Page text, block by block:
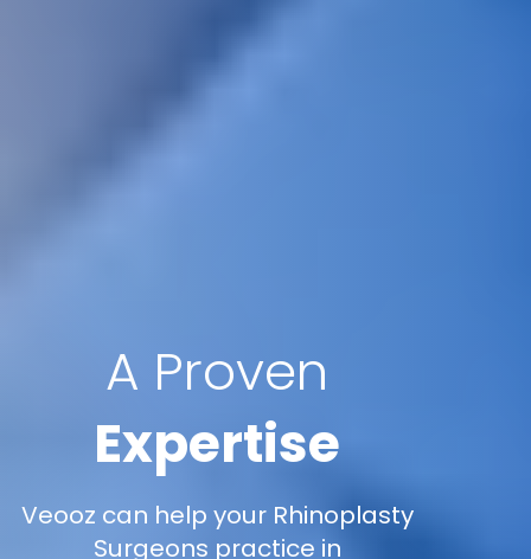
A Proven
Expertise
Veooz can help your Rhinoplasty
Surgeons practice in